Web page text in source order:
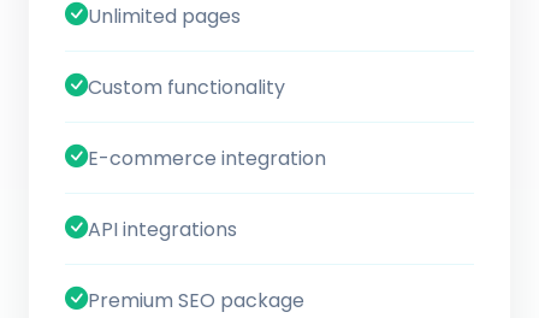
Unlimited pages
Custom functionality
E-commerce integration
API integrations
Premium SEO package